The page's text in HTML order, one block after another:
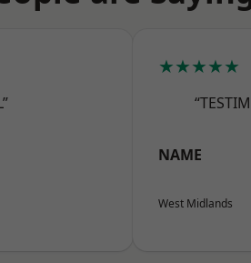
★★★★★
NAME
West Midlands